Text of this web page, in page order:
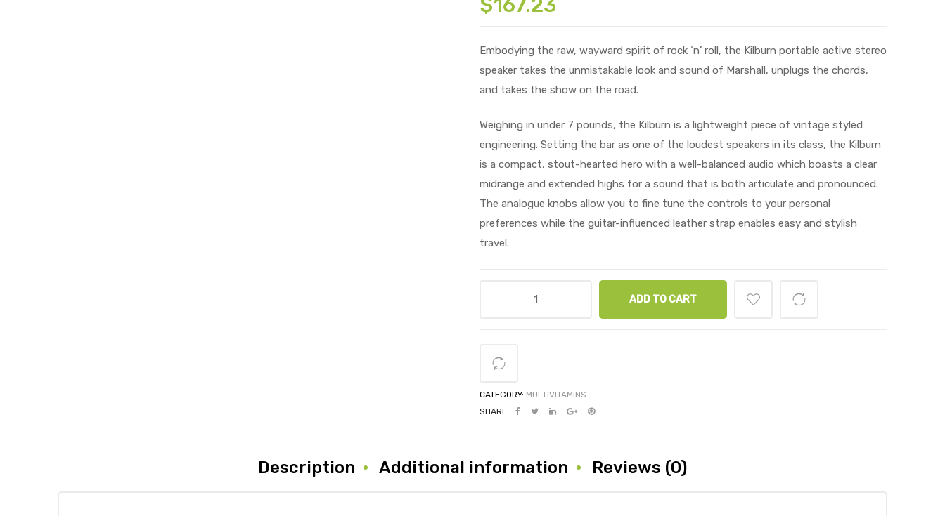
Embodying the raw, wayward spirit of rock ‘n’ roll, the Kilburn portable active stereo
speaker takes the unmistakable look and sound of Marshall, unplugs the chords,
and takes the show on the road.
Weighing in under 7 pounds, the Kilburn is a lightweight piece of vintage styled
engineering. Setting the bar as one of the loudest speakers in its class, the Kilburn
is a compact, stout-hearted hero with a well-balanced audio which boasts a clear
midrange and extended highs for a sound that is both articulate and pronounced.
The analogue knobs allow you to fine tune the controls to your personal
preferences while the guitar-influenced leather strap enables easy and stylish
travel.
ADD TO CART
CATEGORY: MULTIVITAMINS
SHARE:
Description Additional information Reviews (0)